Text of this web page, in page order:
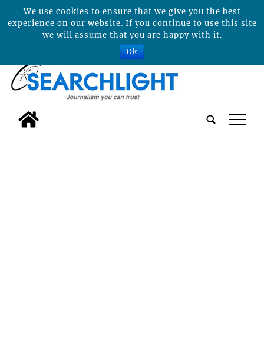
tap
We use cookies to ensure that we give you the best
experience on our website. If you continue to use this site
we will assume that you are happy with it.
Ok